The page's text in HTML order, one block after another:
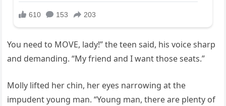
You need to MOVE, lady!” the teen said, his voice sharp
and demanding. “My friend and I want those seats.”
Molly lifted her chin, her eyes narrowing at the
impudent young man. “Young man, there are plenty of